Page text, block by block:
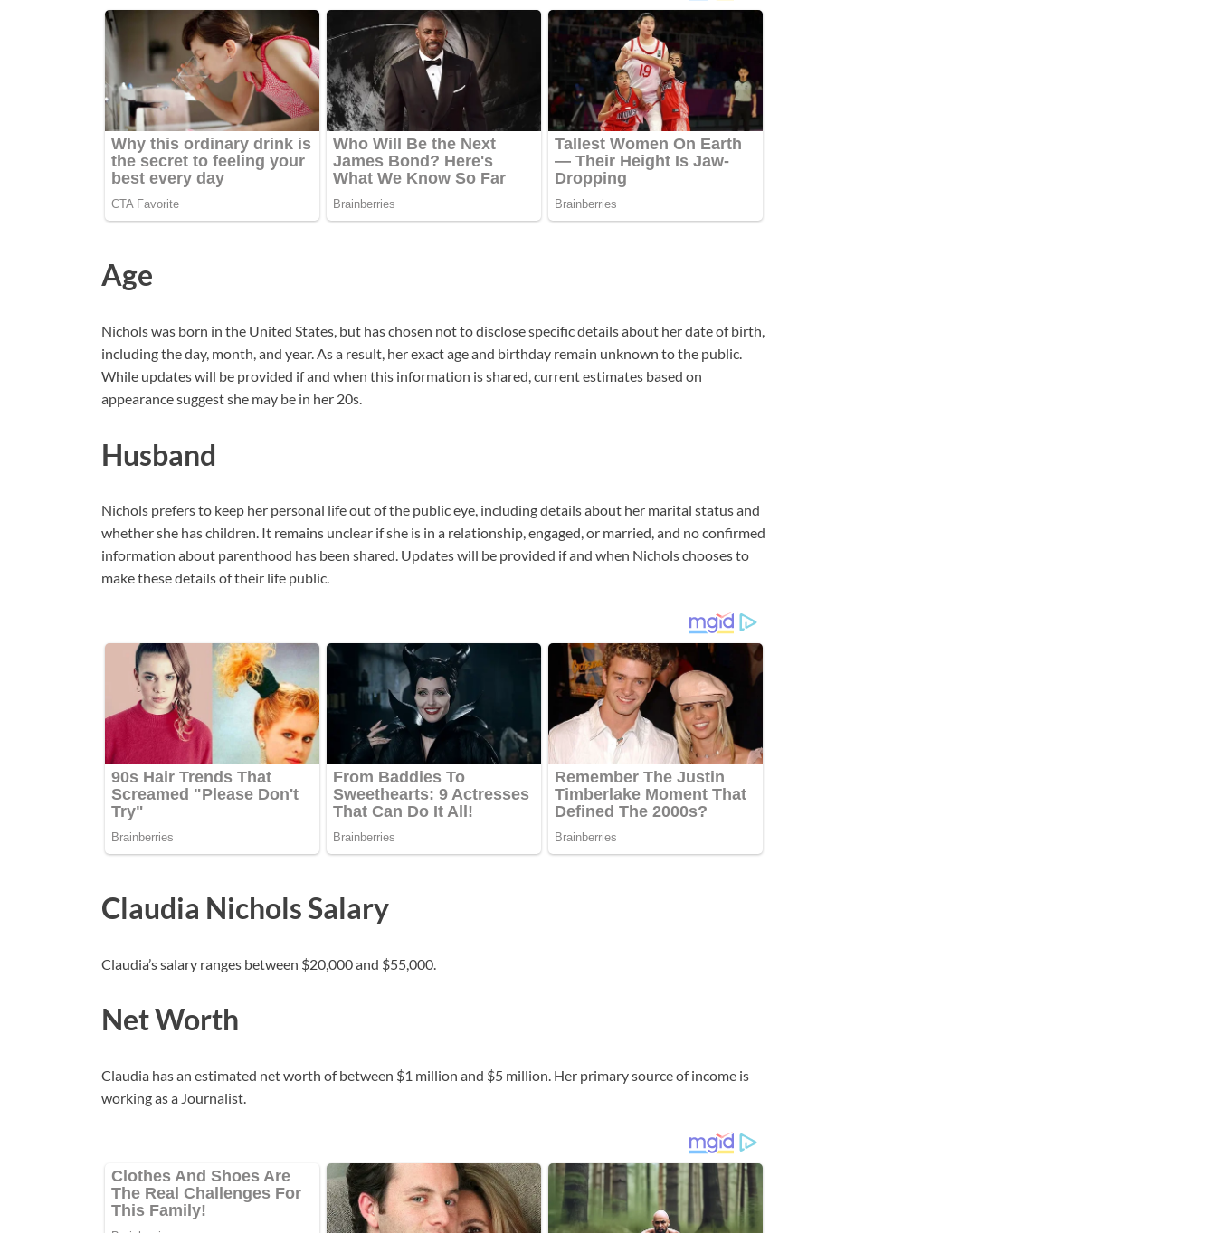
Age
Nichols was born in the United States, but has chosen not to disclose specific details about her date of birth,
including the day, month, and year. As a result, her exact age and birthday remain unknown to the public.
While updates will be provided if and when this information is shared, current estimates based on
appearance suggest she may be in her 20s.
Husband
Nichols prefers to keep her personal life out of the public eye, including details about her marital status and
whether she has children. It remains unclear if she is in a relationship, engaged, or married, and no confirmed
information about parenthood has been shared. Updates will be provided if and when Nichols chooses to
make these details of their life public.
Claudia Nichols Salary
Claudia’s salary ranges between $20,000 and $55,000.
Net Worth
Claudia has an estimated net worth of between $1 million and $5 million. Her primary source of income is
working as a Journalist.